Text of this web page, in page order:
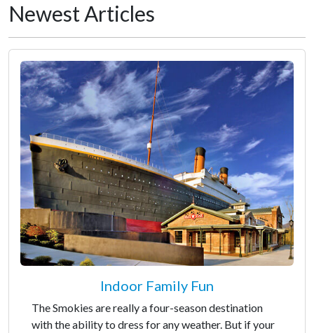
Newest Articles
Indoor Family Fun
The Smokies are really a four-season destination
with the ability to dress for any weather. But if your